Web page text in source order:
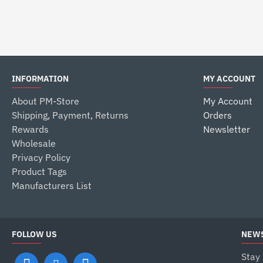
INFORMATION
About PM-Store
Shipping, Payment, Returns
Rewards
Wholesale
Privacy Policy
Product Tags
Manufacturers List
MY ACCOUNT
My Account
Orders
Newsletter
FOLLOW US